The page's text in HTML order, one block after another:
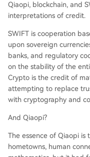
Qiaopi, blockchain, and
interpretations of credit.
SWIFT is cooperation
upon sovereign
banks, and regulatory
on the stability of the
Crypto is the credit of
attempting to replace
with cryptography and
And Qiaopi?
The essence of Qiaopi is
hometowns, human